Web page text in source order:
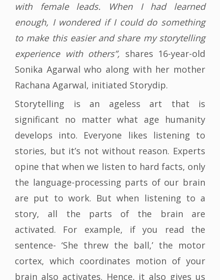
with female leads. When I had learned
enough, I wondered if I could do something
to make this easier and share my storytelling
experience with others”, shares 16-year-old
Sonika Agarwal who along with her mother
Rachana Agarwal, initiated Storydip.
Storytelling is an ageless art that is
significant no matter what age humanity
develops into. Everyone likes listening to
stories, but it’s not without reason. Experts
opine that when we listen to hard facts, only
the language-processing parts of our brain
are put to work. But when listening to a
story, all the parts of the brain are
activated. For example, if you read the
sentence- ‘She threw the ball,’ the motor
cortex, which coordinates motion of your
brain also activates. Hence, it also gives us